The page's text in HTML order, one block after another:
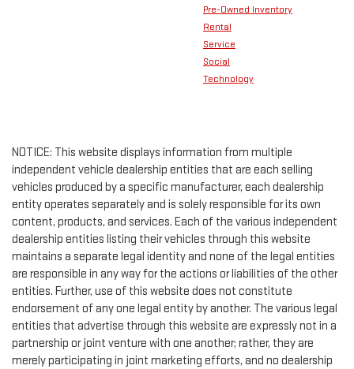
Pre-Owned Inventory
Rental
Service
Social
Technology
NOTICE: This website displays information from multiple
independent vehicle dealership entities that are each selling
vehicles produced by a specific manufacturer, each dealership
entity operates separately and is solely responsible for its own
content, products, and services. Each of the various independent
dealership entities listing their vehicles through this website
maintains a separate legal identity and none of the legal entities
are responsible in any way for the actions or liabilities of the other
entities. Further, use of this website does not constitute
endorsement of any one legal entity by another. The various legal
entities that advertise through this website are expressly not in a
partnership or joint venture with one another; rather, they are
merely participating in joint marketing efforts, and no dealership